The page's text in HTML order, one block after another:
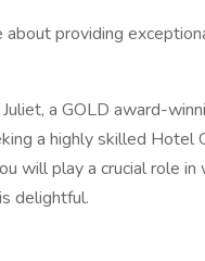
providing
a GOLD award-
a highly skilled
will play a crucial role
delightful.